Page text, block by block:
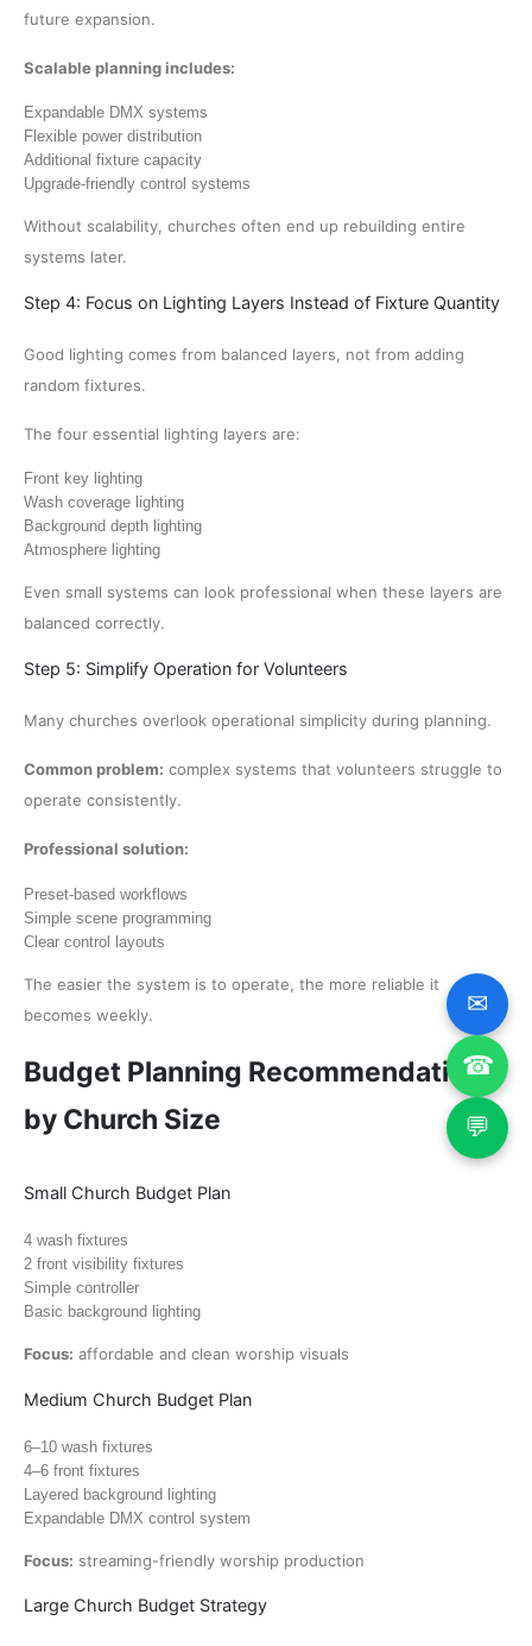
future expansion.
Scalable planning includes:
Expandable DMX systems
Flexible power distribution
Additional fixture capacity
Upgrade-friendly control systems
Without scalability, churches often end up rebuilding entire
systems later.
Step 4: Focus on Lighting Layers Instead of Fixture Quantity
Good lighting comes from balanced layers, not from adding
random fixtures.
The four essential lighting layers are:
Front key lighting
Wash coverage lighting
Background depth lighting
Atmosphere lighting
Even small systems can look professional when these layers are
balanced correctly.
Step 5: Simplify Operation for Volunteers
Many churches overlook operational simplicity during planning.
Common problem: complex systems that volunteers struggle to
operate consistently.
Professional solution:
Preset-based workflows
Simple scene programming
Clear control layouts
The easier the system is to operate, the more reliable it
becomes weekly.
Budget Planning Recommendations
by Church Size
Small Church Budget Plan
4 wash fixtures
2 front visibility fixtures
Simple controller
Basic background lighting
Focus: affordable and clean worship visuals
Medium Church Budget Plan
6–10 wash fixtures
4–6 front fixtures
Layered background lighting
Expandable DMX control system
Focus: streaming-friendly worship production
Large Church Budget Strategy
✉
☎
💬